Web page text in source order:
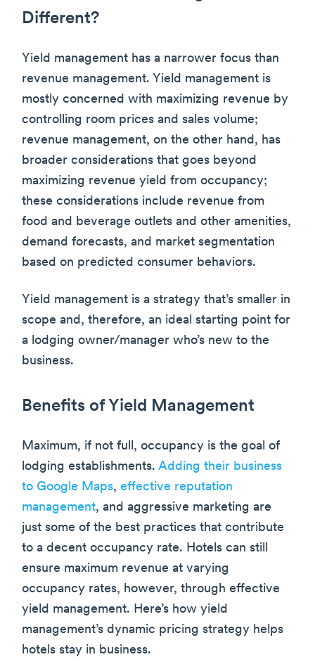
Different?
Yield management has a narrower focus than
revenue management. Yield management is
mostly concerned with maximizing revenue by
controlling room prices and sales volume;
revenue management, on the other hand, has
broader considerations that goes beyond
maximizing revenue yield from occupancy;
these considerations include revenue from
food and beverage outlets and other amenities,
demand forecasts, and market segmentation
based on predicted consumer behaviors.
Yield management is a strategy that’s smaller in
scope and, therefore, an ideal starting point for
a lodging owner/manager who’s new to the
business.
Benefits of Yield Management
Maximum, if not full, occupancy is the goal of
lodging establishments. Adding their business
to Google Maps, effective reputation
management, and aggressive marketing are
just some of the best practices that contribute
to a decent occupancy rate. Hotels can still
ensure maximum revenue at varying
occupancy rates, however, through effective
yield management. Here’s how yield
management’s dynamic pricing strategy helps
hotels stay in business.